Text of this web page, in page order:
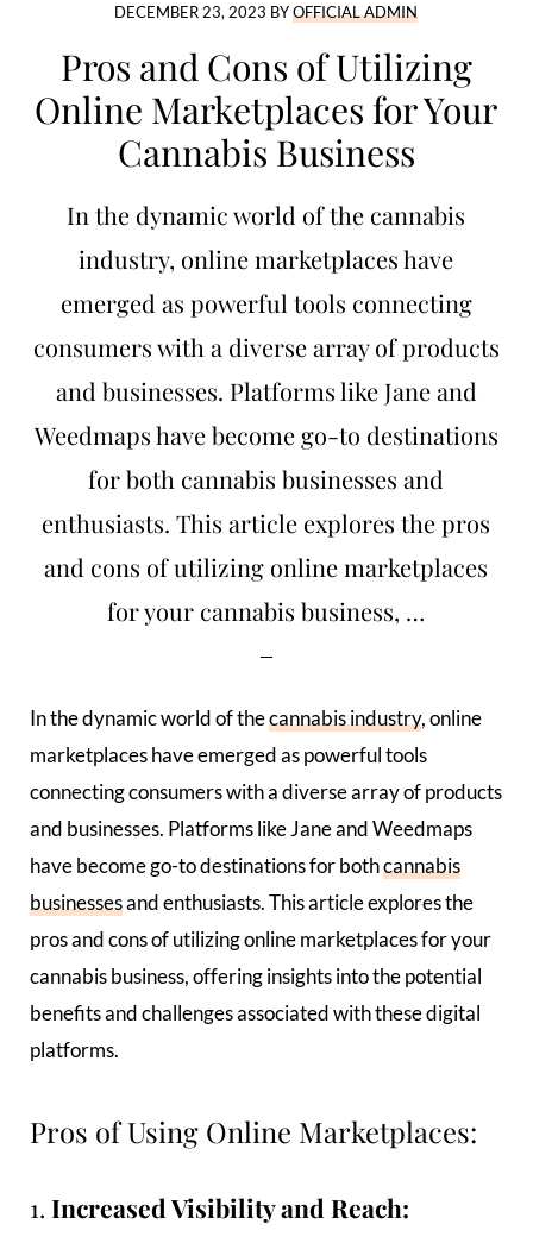
DECEMBER 23, 2023 BYOFFICIAL ADMIN
Pros and Cons of Utilizing
Online Marketplaces for Your
Cannabis Business
In the dynamic world of the cannabis
industry, online marketplaces have
emerged as powerful tools connecting
consumers with a diverse array of products
and businesses. Platforms like Jane and
Weedmaps have become go-to destinations
for both cannabis businesses and
enthusiasts. This article explores the pros
and cons of utilizing online marketplaces
for your cannabis business, …
In the dynamic world of thecannabis industry, online
marketplaces have emerged as powerful tools
connecting consumers with a diverse array of products
and businesses. Platforms like Jane and Weedmaps
have become go-to destinations for bothcannabis
businessesand enthusiasts. This article explores the
pros and cons of utilizing online marketplaces for your
cannabis business, offering insights into the potential
benefits and challenges associated with these digital
platforms.
Pros of Using Online Marketplaces:
1. Increased Visibility and Reach: